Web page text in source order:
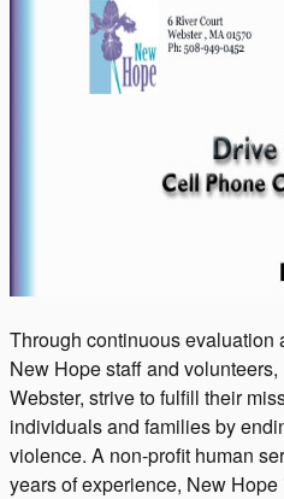
Through continuous evaluation
New Hope staff and
Webster, strive to fulfill their
individuals and families by
violence. A non-profit human
years of experience, New